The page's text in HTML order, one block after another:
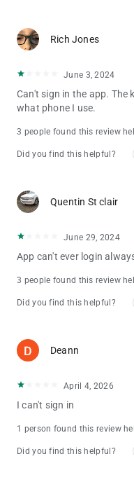
Rich Jones
June 3, 2024
Can't sign in the app.
what phone I use.
3 people found this review
Did you find this helpful?
Quentin St clair
June 29, 2024
App can't ever login
3 people found this review
Did you find this helpful?
Deann
April 4, 2026
I can't sign in
1 person found this review
Did you find this helpful?